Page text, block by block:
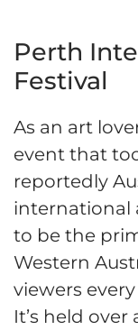
Perth
Festival
As an art
event that
reportedly
international
to be the
Western
viewers every
It’s held